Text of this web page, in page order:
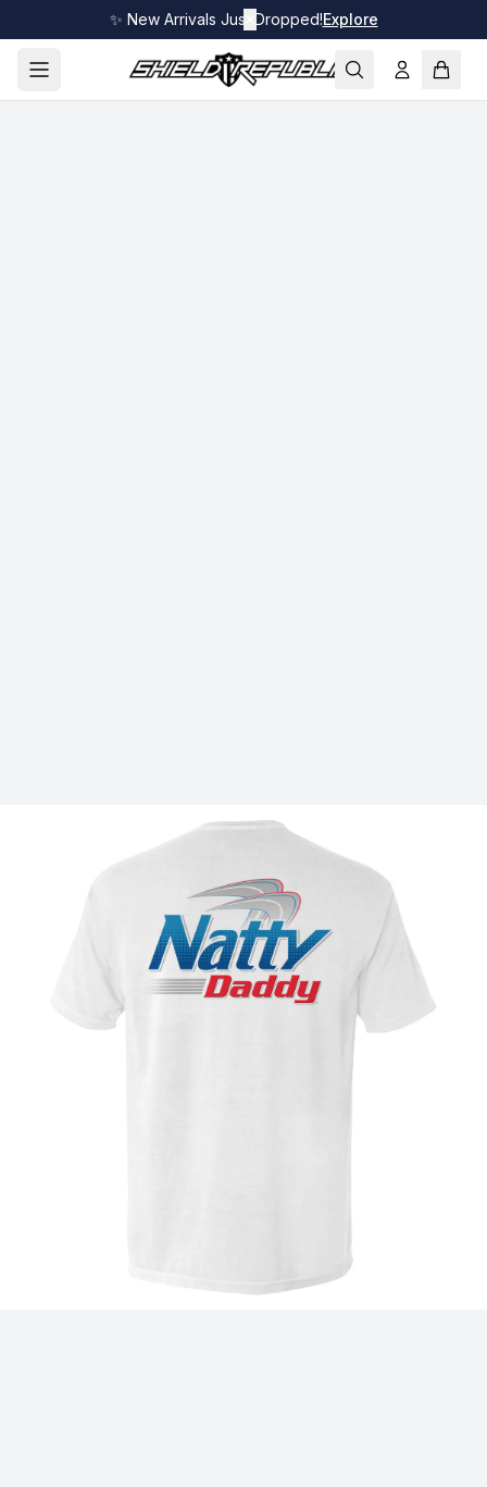
✨ New Arrivals Just Dropped!Explore